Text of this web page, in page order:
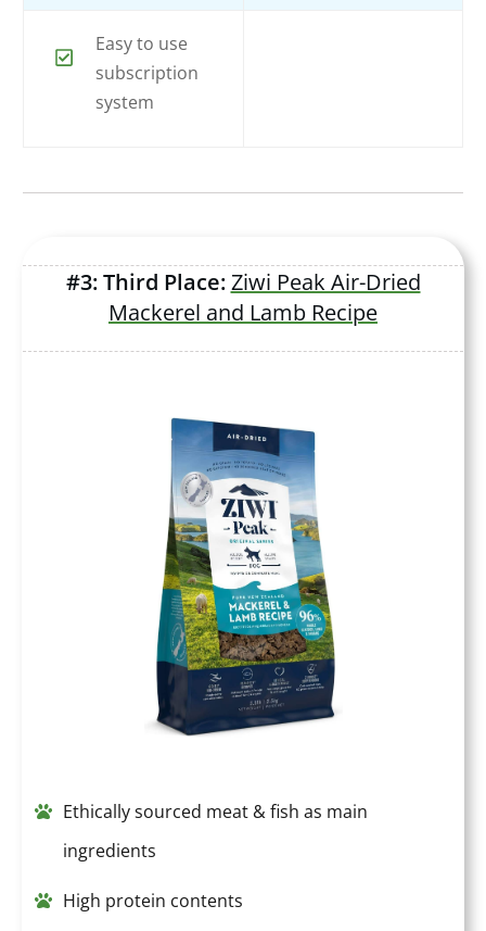
Easy to use
subscription
system
#3: Third Place:Ziwi Peak Air-Dried
Mackerel and Lamb Recipe
Ethically sourced meat & fish as main
ingredients
High protein contents